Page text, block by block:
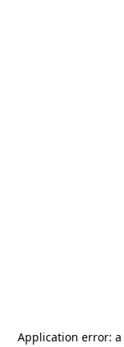
Application error: a